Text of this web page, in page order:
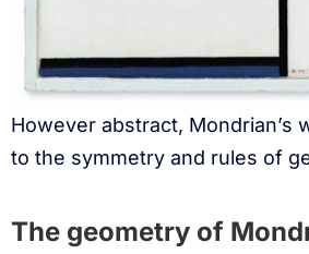
However abstract, Mondrian’s
to the symmetry and rules of
The geometry of